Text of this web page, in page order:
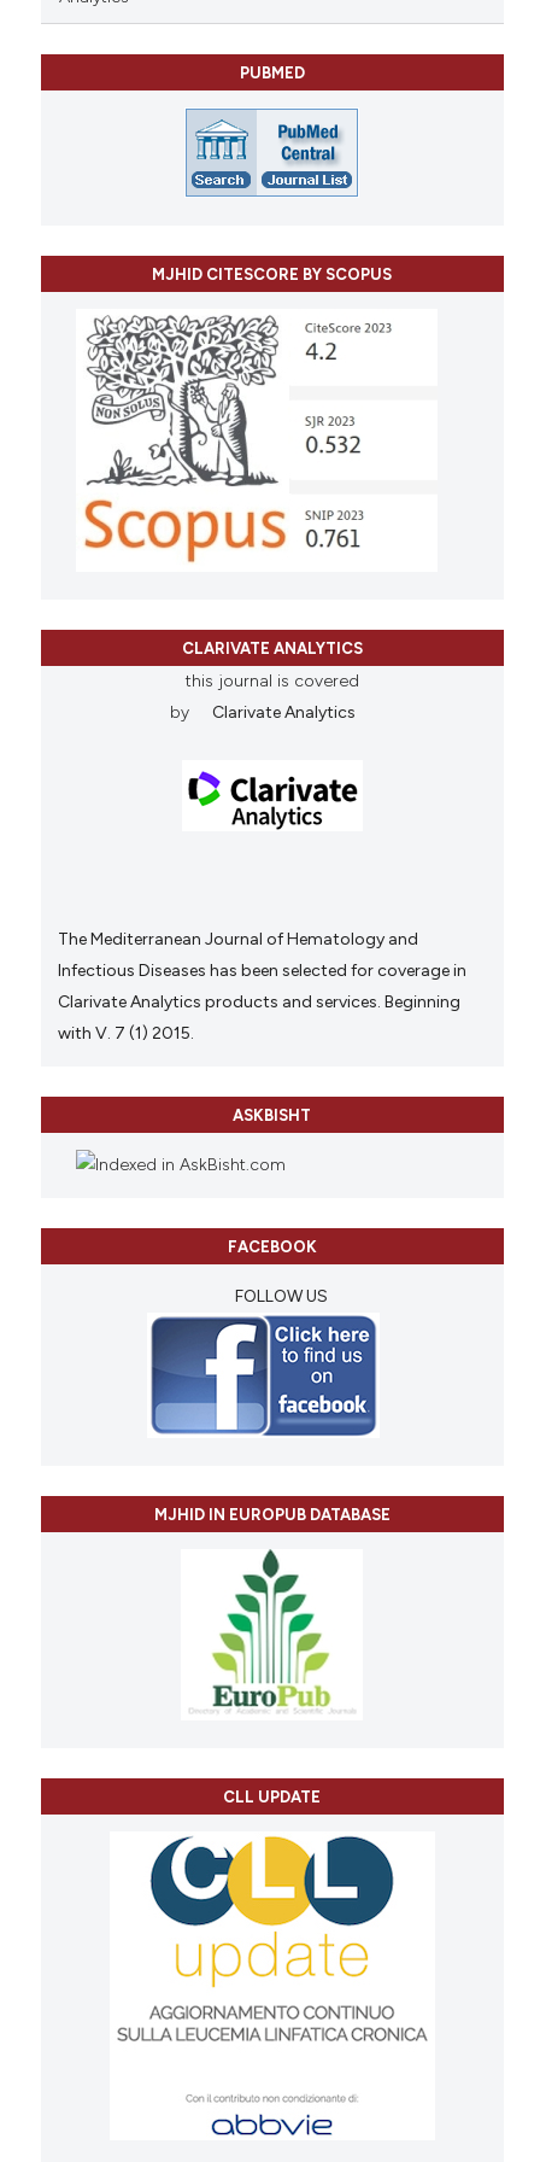
PUBMED
MJHID CITESCORE BY SCOPUS
CLARIVATE ANALYTICS
this journal is covered
by
Clarivate Analytics
The Mediterranean Journal of Hematology and
Infectious Diseases has been selected for coverage in
Clarivate Analytics products and services. Beginning
with V. 7 (1) 2015.
ASKBISHT
FACEBOOK
FOLLOW US
MJHID IN EUROPUB DATABASE
CLL UPDATE